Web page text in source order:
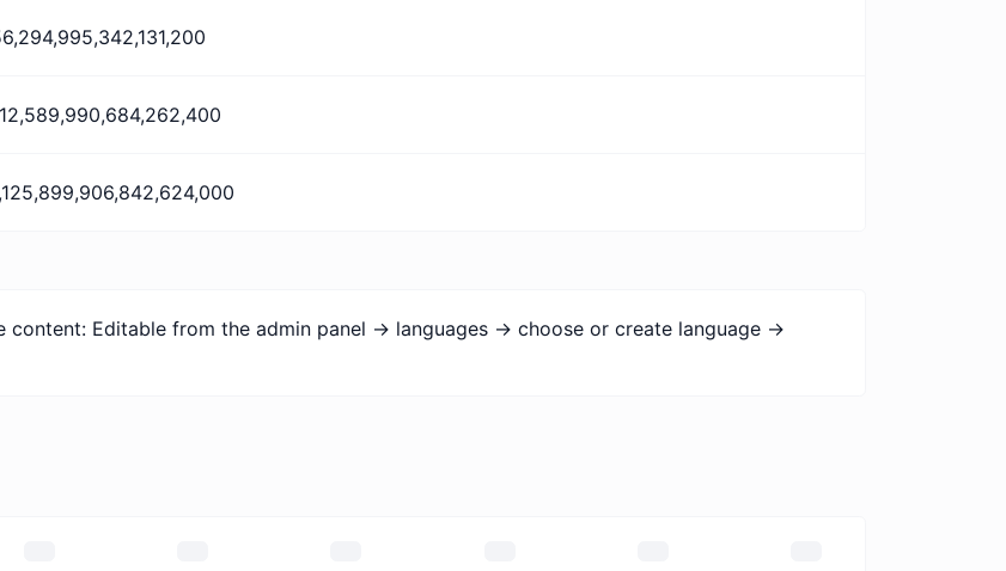
Editable from the admin panel -> languages -> choose or create language ->